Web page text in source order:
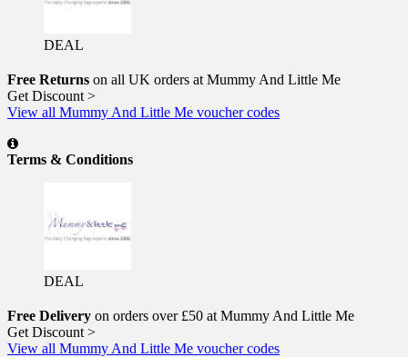
DEAL
Free Returns on all UK orders at Mummy And Little Me
Get Discount >
View all Mummy And Little Me voucher codes
Terms & Conditions
DEAL
Free Delivery on orders over £50 at Mummy And Little Me
Get Discount >
View all Mummy And Little Me voucher codes